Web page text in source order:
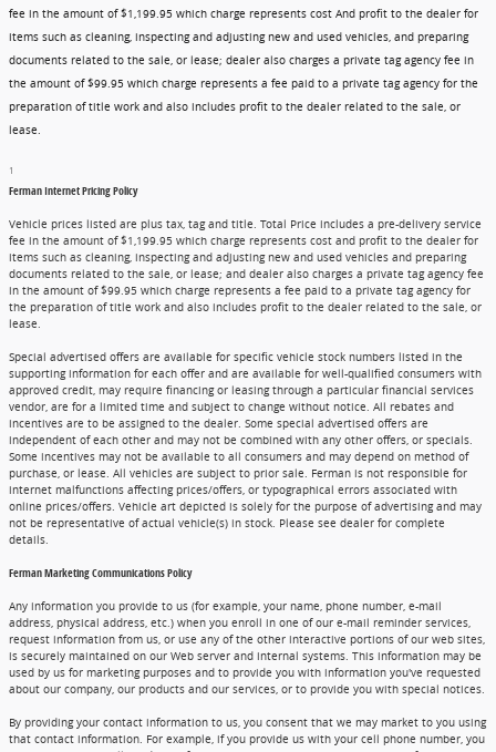
fee in the amount of $1,199.95 which charge represents cost And profit to the dealer for
items such as cleaning, inspecting and adjusting new and used vehicles, and preparing
documents related to the sale, or lease; dealer also charges a private tag agency fee in
the amount of $99.95 which charge represents a fee paid to a private tag agency for the
preparation of title work and also includes profit to the dealer related to the sale, or
lease.
1
Ferman Internet Pricing Policy
Vehicle prices listed are plus tax, tag and title. Total Price includes a pre-delivery service
fee in the amount of $1,199.95 which charge represents cost and profit to the dealer for
items such as cleaning, inspecting and adjusting new and used vehicles and preparing
documents related to the sale, or lease; and dealer also charges a private tag agency fee
in the amount of $99.95 which charge represents a fee paid to a private tag agency for
the preparation of title work and also includes profit to the dealer related to the sale, or
lease.
Special advertised offers are available for specific vehicle stock numbers listed in the
supporting information for each offer and are available for well-qualified consumers with
approved credit, may require financing or leasing through a particular financial services
vendor, are for a limited time and subject to change without notice. All rebates and
incentives are to be assigned to the dealer. Some special advertised offers are
independent of each other and may not be combined with any other offers, or specials.
Some incentives may not be available to all consumers and may depend on method of
purchase, or lease. All vehicles are subject to prior sale. Ferman is not responsible for
internet malfunctions affecting prices/offers, or typographical errors associated with
online prices/offers. Vehicle art depicted is solely for the purpose of advertising and may
not be representative of actual vehicle(s) in stock. Please see dealer for complete
details.
Ferman Marketing Communications Policy
Any information you provide to us (for example, your name, phone number, e-mail
address, physical address, etc.) when you enroll in one of our e-mail reminder services,
request information from us, or use any of the other interactive portions of our web sites,
is securely maintained on our Web server and internal systems. This information may be
used by us for marketing purposes and to provide you with information you've requested
about our company, our products and our services, or to provide you with special notices.
By providing your contact information to us, you consent that we may market to you using
that contact information. For example, if you provide us with your cell phone number, you